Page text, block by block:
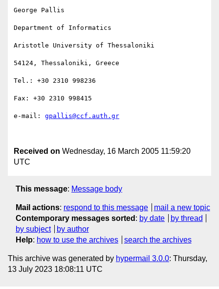
George Pallis
Department of Informatics
Aristotle University of Thessaloniki
54124, Thessaloniki, Greece
Tel.: +30 2310 998236
Fax: +30 2310 998415
e-mail: gpallis@ccf.auth.gr
Received on Wednesday, 16 March 2005 11:59:20
UTC
This message: Message body
Mail actions: respond to this message
mail a new topic
Contemporary messages sorted : by date
by thread
by subject
by author
Help: how to use the archives search the archives
This archive was generated by hypermail 3.0.0: Thursday,
13 July 2023 18:08:11 UTC